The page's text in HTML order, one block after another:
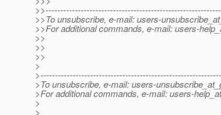
>>To unsubscribe, e-mail: users-
>>For additional commands, e-mail: users-
>>
>>
>>
>
>To unsubscribe, e-mail: users-
>For additional commands, e-mail: users-
>
>